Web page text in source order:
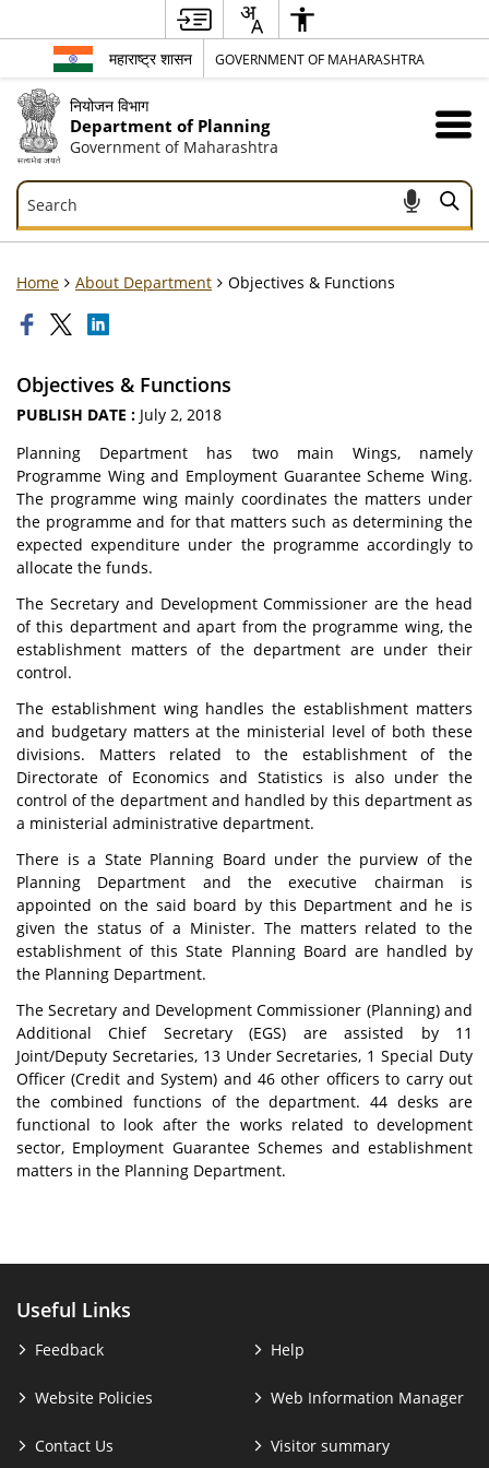
महाराष्ट्र शासन GOVERNMENT OF MAHARASHTRA
नियोजन विभाग
Department of Planning
Government of Maharashtra
Search
Search
Home About Department Objectives & Functions
Objectives & Functions
PUBLISH DATE : July 2, 2018
Planning Department has two main Wings, namely
Programme Wing and Employment Guarantee Scheme Wing.
The programme wing mainly coordinates the matters under
the programme and for that matters such as determining the
expected expenditure under the programme accordingly to
allocate the funds.
The Secretary and Development Commissioner are the head
of this department and apart from the programme wing, the
establishment matters of the department are under their
control.
The establishment wing handles the establishment matters
and budgetary matters at the ministerial level of both these
divisions. Matters related to the establishment of the
Directorate of Economics and Statistics is also under the
control of the department and handled by this department as
a ministerial administrative department.
There is a State Planning Board under the purview of the
Planning Department and the executive chairman is
appointed on the said board by this Department and he is
given the status of a Minister. The matters related to the
establishment of this State Planning Board are handled by
the Planning Department.
The Secretary and Development Commissioner (Planning) and
Additional Chief Secretary (EGS) are assisted by 11
Joint/Deputy Secretaries, 13 Under Secretaries, 1 Special Duty
Officer (Credit and System) and 46 other officers to carry out
the combined functions of the department. 44 desks are
functional to look after the works related to development
sector, Employment Guarantee Schemes and establishment
matters in the Planning Department.
Useful Links
Feedback
Website Policies
Contact Us
Help
Web Information Manager
Visitor summary